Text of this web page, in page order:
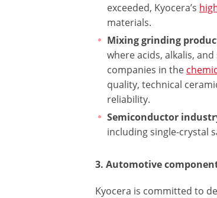
exceeded, Kyocera’s
materials.
Mixing grinding
where acids, alkalis,
companies in the
quality, technical
reliability.
Semiconductor
including single-crystal
3. Automotive
Kyocera is committed to